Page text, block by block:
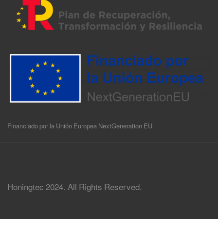
Financiado por la Unión Europea NextGeneration EU
Honingtec 2024. All Rights Reserved.